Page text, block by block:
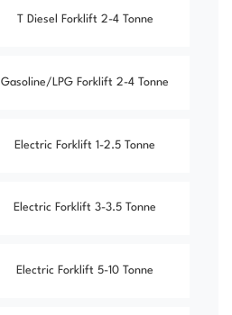
T Diesel Forklift 2-4 Tonne
Gasoline/LPG Forklift 2-4 Tonne
Electric Forklift 1-2.5 Tonne
Electric Forklift 3-3.5 Tonne
Electric Forklift 5-10 Tonne